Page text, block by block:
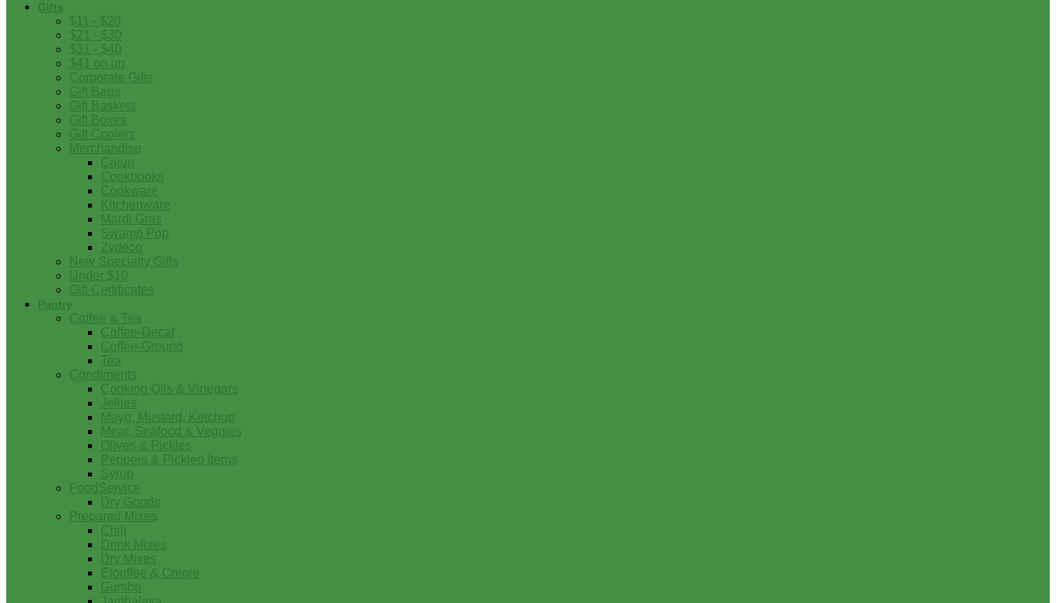
Gifts
$11 - $20
$21 - $30
$31 - $40
$41 on up
Corporate Gifts
Gift Bags
Gift Baskets
Gift Boxes
Gift Coolers
Merchandise
Cajun
Cookbooks
Cookware
Kitchenware
Mardi Gras
Swamp Pop
Zydeco
New Specialty Gifts
Under $10
Gift Certificates
Pantry
Coffee & Tea
Coffee-Decaf
Coffee-Ground
Tea
Condiments
Cooking Oils & Vinegars
Jellies
Mayo, Mustard, Ketchup
Meat, Seafood & Veggies
Olives & Pickles
Peppers & Pickled Items
Syrup
FoodService
Dry Goods
Prepared Mixes
Chili
Drink Mixes
Dry Mixes
Etouffee & Creole
Gumbo